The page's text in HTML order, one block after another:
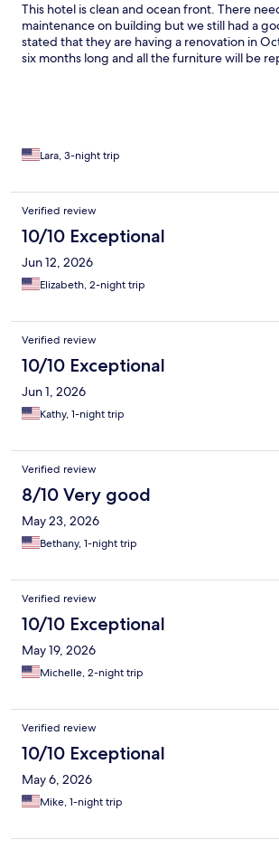
This hotel is clean and ocean front. There
maintenance on building but we still had a
stated that they are having a renovation in
six months long and all the furniture will be
Lara, 3-night trip
Verified review
10/10 Exceptional
Jun 12, 2026
Elizabeth, 2-night trip
Verified review
10/10 Exceptional
Jun 1, 2026
Kathy, 1-night trip
Verified review
8/10 Very good
May 23, 2026
Bethany, 1-night trip
Verified review
10/10 Exceptional
May 19, 2026
Michelle, 2-night trip
Verified review
10/10 Exceptional
May 6, 2026
Mike, 1-night trip